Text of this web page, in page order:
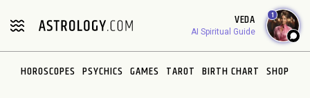
note:
includes
VEDA
AI Spiritual Guide
1
HOROSCOPES PSYCHICS GAMES TAROT BIRTH CHART SHOP